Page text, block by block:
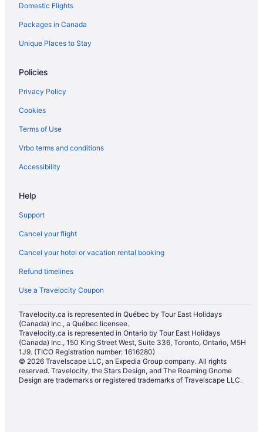
Domestic Flights
Packages in Canada
Unique Places to Stay
Policies
Privacy Policy
Cookies
Terms of Use
Vrbo terms and conditions
Accessibility
Help
Support
Cancel your flight
Cancel your hotel or vacation rental booking
Refund timelines
Use a Travelocity Coupon
Travelocity.ca is represented in Québec by Tour East Holidays
(Canada) Inc., a Québec licensee.
Travelocity.ca is represented in Ontario by Tour East Holidays
(Canada) Inc., 150 King Street West, Suite 336, Toronto, Ontario, M5H
1J9. (TICO Registration number: 1616280)
© 2026 Travelscape LLC, an Expedia Group company. All rights
reserved. Travelocity, the Stars Design, and The Roaming Gnome
Design are trademarks or registered trademarks of Travelscape LLC.